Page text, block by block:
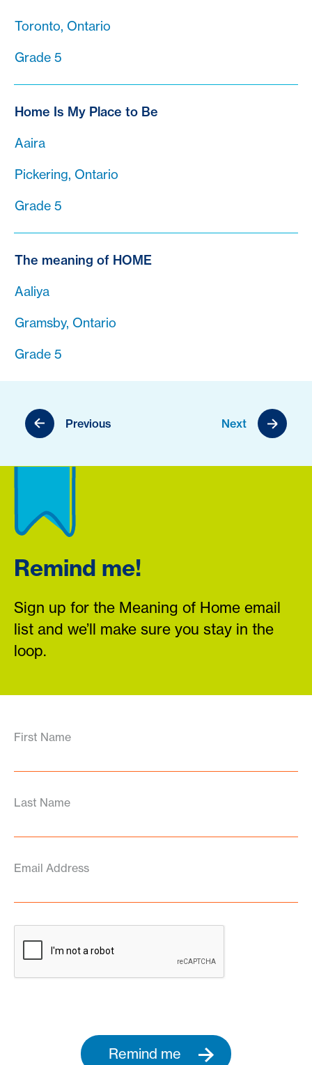
Toronto, Ontario
Grade 5
Home Is My Place to Be
Aaira
Pickering, Ontario
Grade 5
The meaning of HOME
Aaliya
Gramsby, Ontario
Grade 5
Previous Next
Remind me!
Sign up for the Meaning of Home email
list and we’ll make sure you stay in the
loop.
First Name
Last Name
Email Address
Remind me